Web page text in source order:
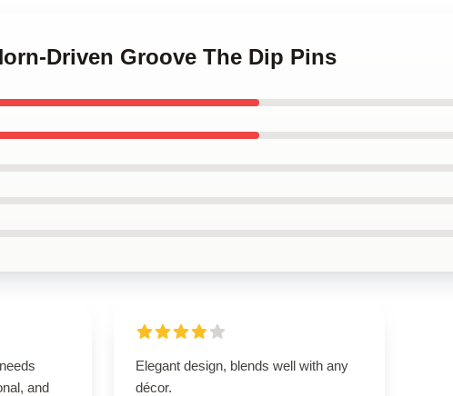
Driven Groove The Dip Pins
and
Elegant design, blends well with any
décor.